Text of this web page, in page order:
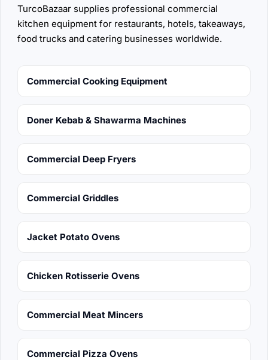
TurcoBazaar supplies professional commercial
kitchen equipment for restaurants, hotels, takeaways,
food trucks and catering businesses worldwide.
Commercial Cooking Equipment
Doner Kebab & Shawarma Machines
Commercial Deep Fryers
Commercial Griddles
Jacket Potato Ovens
Chicken Rotisserie Ovens
Commercial Meat Mincers
Commercial Pizza Ovens